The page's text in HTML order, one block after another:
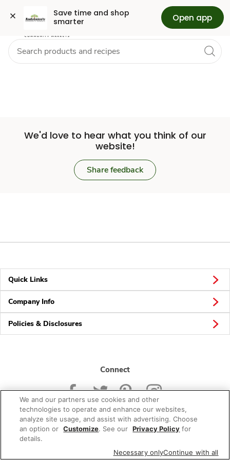
Save time and shop
smarter
Open app
Set
Store
Skip to search
Skip to main content
Skip to cookie settings
Skip to chat
We'd love to hear what you think of our
website!
Share feedback
Quick Links
Company Info
Policies & Disclosures
Connect
© 2026 Albertsons Companies, Inc. All rights reserved.
We and our partners use cookies and other
technologies to operate and enhance our websites,
analyze site usage, and assist with advertising. Choose
an option or Customize. See our Privacy Policy for
details.
Necessary onlyContinue with all